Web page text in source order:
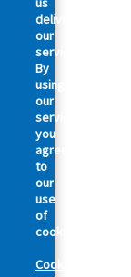
deliver
our
services.
By
using
our
services,
you
agree
to
our
use
of
cookies.
Cookie